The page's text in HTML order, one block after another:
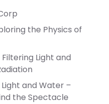
the Physics of
Filtering Light and
and Water –
the Spectacle